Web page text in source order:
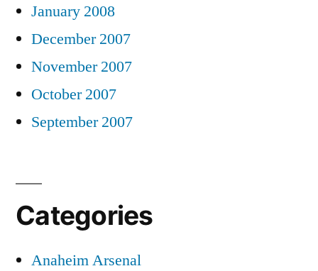
January 2008
December 2007
November 2007
October 2007
September 2007
Categories
Anaheim Arsenal